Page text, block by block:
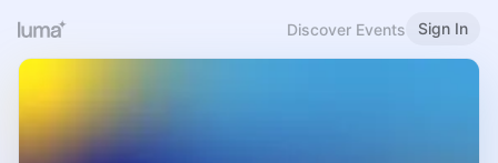
Discover Events Sign In